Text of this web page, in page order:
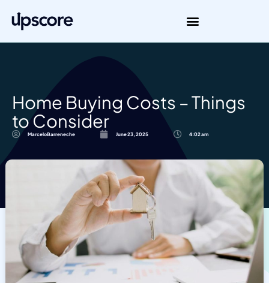
Home Buying Costs – Things
to Consider
MarceloBarreneche June 23, 2025 4:02 am